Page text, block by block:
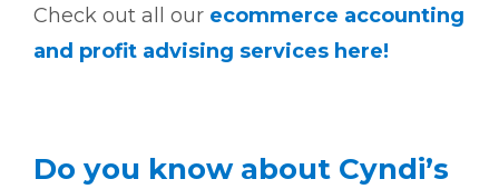
Check out all our ecommerce accounting
and profit advising services here!
Do you know about Cyndi’s